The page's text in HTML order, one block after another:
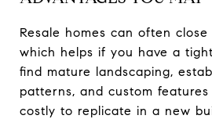
Resale homes can often
which helps if you have a
find mature landscaping,
patterns, and custom
costly to replicate in a new